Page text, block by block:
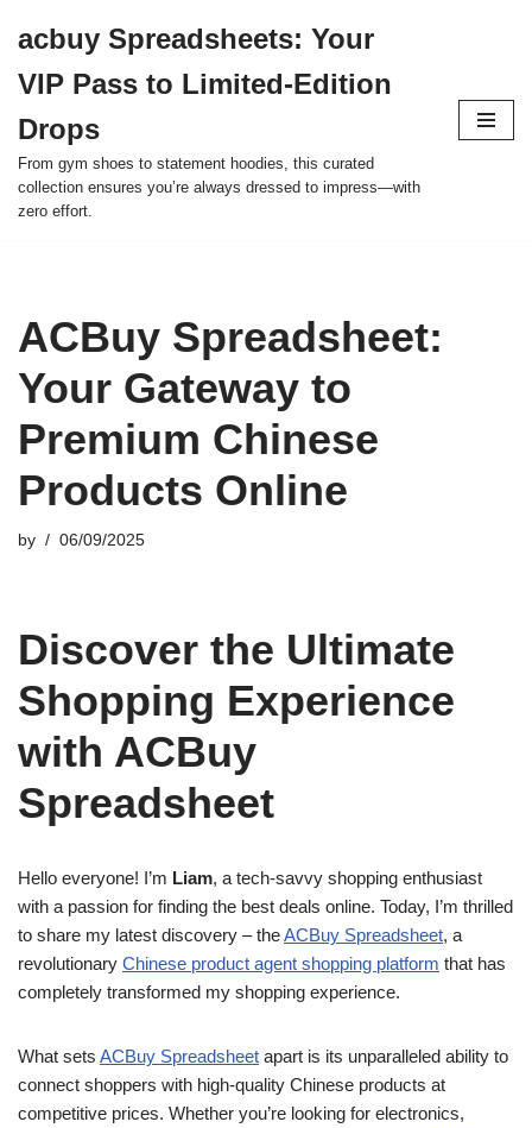
to
content
acbuy Spreadsheets: Your
VIP Pass to Limited-Edition
Drops
From gym shoes to statement hoodies, this curated
collection ensures you’re always dressed to impress—with
zero effort.
ACBuy Spreadsheet:
Your Gateway to
Premium Chinese
Products Online
by 06/09/2025
Discover the Ultimate
Shopping Experience
with ACBuy
Spreadsheet
Hello everyone! I’m Liam, a tech-savvy shopping enthusiast
with a passion for finding the best deals online. Today, I’m thrilled
to share my latest discovery – theACBuy Spreadsheet, a
revolutionary Chinese product agent shopping platform that has
completely transformed my shopping experience.
What sets ACBuy Spreadsheet apart is its unparalleled ability to
connect shoppers with high-quality Chinese products at
competitive prices. Whether you’re looking for electronics,